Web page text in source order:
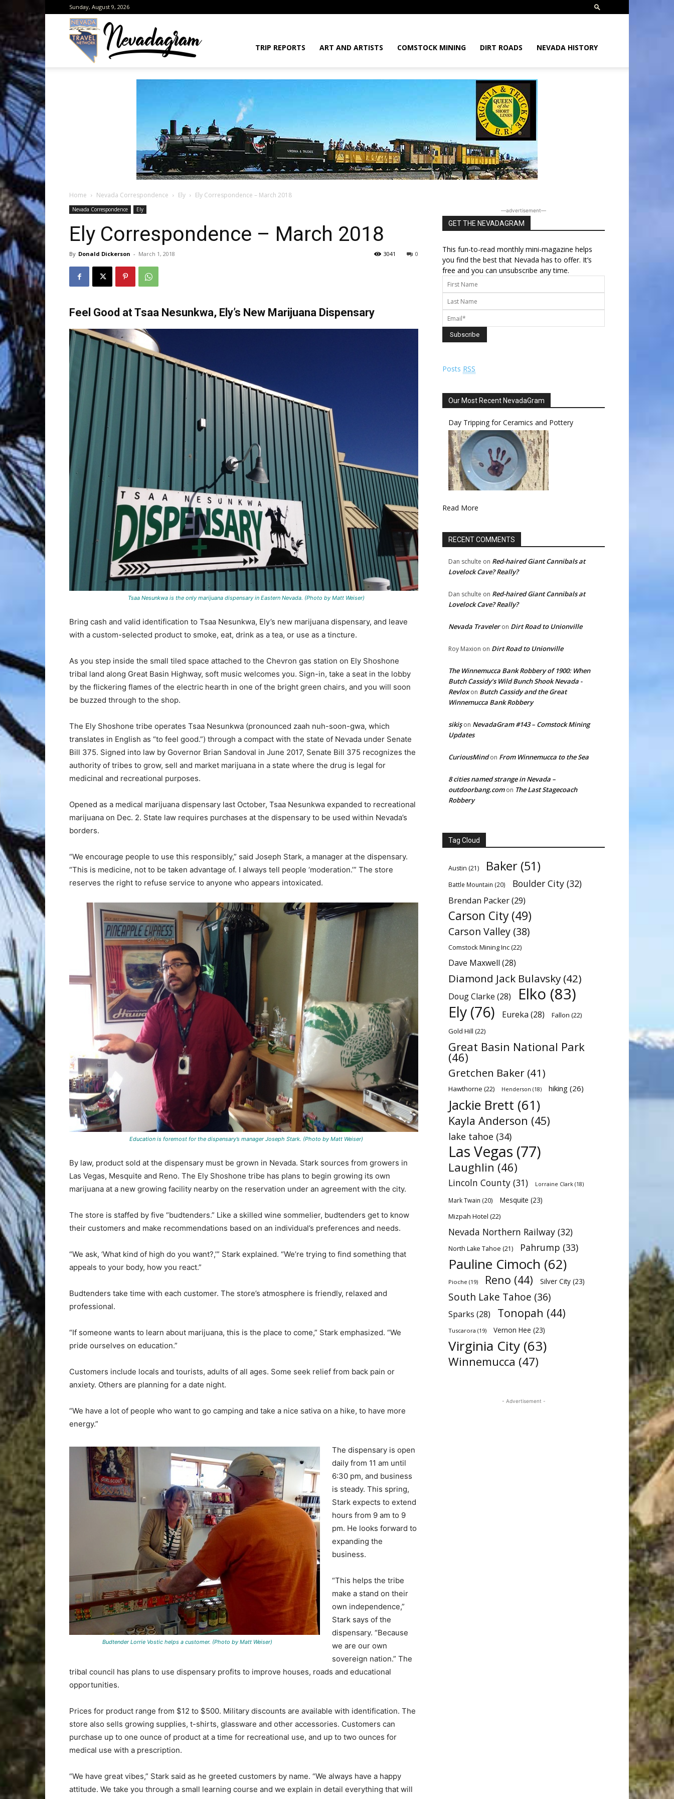
Sunday, August 9, 2026
the
Nevada
Network
TRIP REPORTS ART AND ARTISTS COMSTOCK MINING DIRT ROADS NEVADA HISTORY
Home Nevada Correspondence Ely Ely Correspondence – March 2018
Nevada Correspondence Ely
Ely Correspondence – March 2018
By Donald Dickerson - March 1, 2018 0
3041
Feel Good at Tsaa Nesunkwa, Ely’s New Marijuana Dispensary
Tsaa Nesunkwa is the only marijuana dispensary in Eastern Nevada. (Photo by Matt Weiser)
Bring cash and valid identification to Tsaa Nesunkwa, Ely’s new marijuana dispensary, and leave
with a custom-selected product to smoke, eat, drink as a tea, or use as a tincture.
As you step inside the small tiled space attached to the Chevron gas station on Ely Shoshone
tribal land along Great Basin Highway, soft music welcomes you. Sign-in, take a seat in the lobby
by the flickering flames of the electric hearth in one of the bright green chairs, and you will soon
be buzzed through to the shop.
The Ely Shoshone tribe operates Tsaa Nesunkwa (pronounced zaah nuh-soon-gwa, which
translates in English as “to feel good.”) through a compact with the state of Nevada under Senate
Bill 375. Signed into law by Governor Brian Sandoval in June 2017, Senate Bill 375 recognizes the
authority of tribes to grow, sell and market marijuana in a state where the drug is legal for
medicinal and recreational purposes.
Opened as a medical marijuana dispensary last October, Tsaa Nesunkwa expanded to recreational
marijuana on Dec. 2. State law requires purchases at the dispensary to be used within Nevada’s
borders.
“We encourage people to use this responsibly,” said Joseph Stark, a manager at the dispensary.
“This is medicine, not to be taken advantage of. I always tell people ‘moderation.’” The store
reserves the right to refuse service to anyone who appears intoxicated.
Education is foremost for the dispensary’s manager Joseph Stark. (Photo by Matt Weiser)
By law, product sold at the dispensary must be grown in Nevada. Stark sources from growers in
Las Vegas, Mesquite and Reno. The Ely Shoshone tribe has plans to begin growing its own
marijuana at a new growing facility nearby on the reservation under an agreement with the city.
The store is staffed by five “budtenders.” Like a skilled wine sommelier, budtenders get to know
their customers and make recommendations based on an individual’s preferences and needs.
“We ask, ‘What kind of high do you want?,’” Stark explained. “We’re trying to find something that
appeals to your body, how you react.”
Budtenders take time with each customer. The store’s atmosphere is friendly, relaxed and
professional.
“If someone wants to learn about marijuana, this is the place to come,” Stark emphasized. “We
pride ourselves on education.”
Customers include locals and tourists, adults of all ages. Some seek relief from back pain or
anxiety. Others are planning for a date night.
“We have a lot of people who want to go camping and take a nice sativa on a hike, to have more
energy.”
Budtender Lorrie Vostic helps a customer. (Photo by Matt Weiser)
The dispensary is open
daily from 11 am until
6:30 pm, and business
is steady. This spring,
Stark expects to extend
hours from 9 am to 9
pm. He looks forward to
expanding the
business.
“This helps the tribe
make a stand on their
own independence,”
Stark says of the
dispensary. “Because
we are our own
sovereign nation.” The
tribal council has plans to use dispensary profits to improve houses, roads and educational
opportunities.
Prices for product range from $12 to $500. Military discounts are available with identification. The
store also sells growing supplies, t-shirts, glassware and other accessories. Customers can
purchase up to one ounce of product at a time for recreational use, and up to two ounces for
medical use with a prescription.
“We have great vibes,” Stark said as he greeted customers by name. “We always have a happy
attitude. We take you through a small learning course and we explain in detail everything that will
―advertisement―
GET THE NEVADAGRAM
This fun-to-read monthly mini-magazine helps
you find the best that Nevada has to offer. It’s
free and you can unsubscribe any time.
Posts RSS
Our Most Recent NevadaGram
Day Tripping for Ceramics and Pottery
Read More
RECENT COMMENTS
Dan schulte on Red-haired Giant Cannibals at
Lovelock Cave? Really?
Dan schulte on Red-haired Giant Cannibals at
Lovelock Cave? Really?
Nevada Traveleron Dirt Road to Unionville
Roy Maxion on Dirt Road to Unionville
The Winnemucca Bank Robbery of 1900: When
Butch Cassidy’s Wild Bunch Shook Nevada -
Revloxon Butch Cassidy and the Great
Winnemucca Bank Robbery
sikişon NevadaGram #143 – Comstock Mining
Updates
CuriousMindon From Winnemucca to the Sea
8 cities named strange in Nevada –
outdoorbang.comon The Last Stagecoach
Robbery
Tag Cloud
Austin (21) Baker (51)
Battle Mountain (20) Boulder City (32)
Brendan Packer(29)
Carson City (49)
Carson Valley (38)
Comstock Mining Inc(22)
Dave Maxwell (28)
Diamond Jack Bulavsky (42)
Doug Clarke (28) Elko (83)
Ely (76) Eureka (28) Fallon (22)
Gold Hill (22)
Great Basin National Park
(46)
Gretchen Baker (41)
Hawthorne (22) Henderson (18) hiking (26)
Jackie Brett (61)
Kayla Anderson (45)
lake tahoe (34)
Las Vegas (77)
Laughlin (46)
Lincoln County (31) Lorraine Clark (18)
Mark Twain (20) Mesquite (23)
Mizpah Hotel (22)
Nevada Northern Railway (32)
North Lake Tahoe (21) Pahrump (33)
Pauline Cimoch (62)
Pioche (19) Reno (44) Silver City (23)
South Lake Tahoe (36)
Sparks (28) Tonopah (44)
Tuscarora (19) Vernon Hee (23)
Virginia City (63)
Winnemucca (47)
- Advertisement -